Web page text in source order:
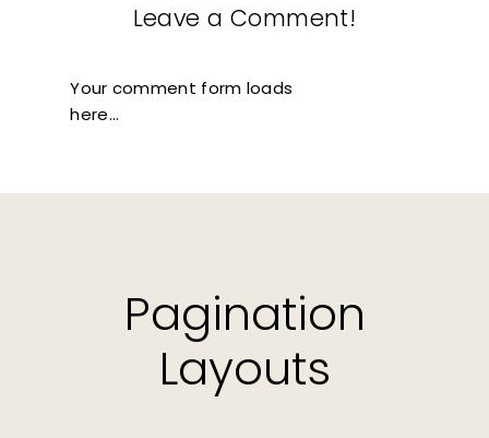
Leave a Comment!
Your comment form loads
here...
Pagination
Layouts